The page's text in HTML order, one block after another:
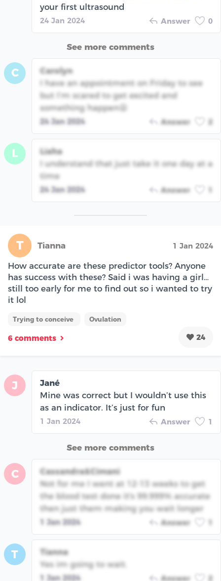
your first ultrasound
24 Jan 2024 Answer 0
See more comments
C
Carolyn
I have an appointment on Friday to see
but I’m scared to get excited and
something happen😫
24 Jan 2024 Answer 2
L
Liaha
I understand that just take it one day at a
time
24 Jan 2024 Answer
T Tianna 1 Jan 2024
How accurate are these predictor tools? Anyone
has success with these? Said i was having a girl…
still too early for me to find out so i wanted to try
it lol
Trying to conceive Ovulation
6 comments 24
J
Jané
Mine was correct but I wouldn’t use this
as an indicator. It’s just for fun
1 Jan 2024 Answer 1
See more comments
C
Cassandra&Cimani
Not for me I went at 12-13 weeks to get
the blood test done it's 99.999% accurate
then just them making you wait longer
1 Jan 2024 Answer
T
Tianna
Yes im going to wait.
1 Jan 2024 Answer 2